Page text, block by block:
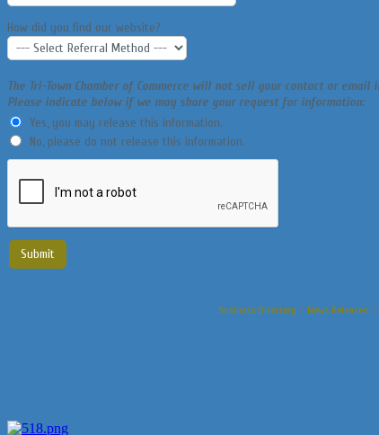
How did you find our website?
The Tri-Town Chamber of Commerce will not sell your contact or
Please indicate below if we may share your request for information:
Yes, you may release this information.
No, please do not release this information.
Business Directory News Releases